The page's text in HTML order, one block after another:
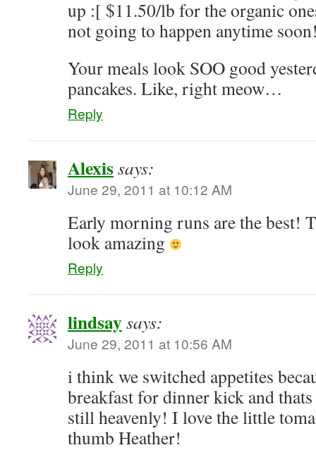
up :[ $11.50/lb for the organic
not going to happen anytime
Your meals look SOO good
pancakes. Like, right meow…
Reply
Alexissays:
June 29, 2011 at 10:12 AM
Early morning runs are the best!
look amazing
Reply
lindsaysays:
June 29, 2011 at 10:56 AM
i think we switched appetites
breakfast for dinner kick and
still heavenly! I love the little
thumb Heather!